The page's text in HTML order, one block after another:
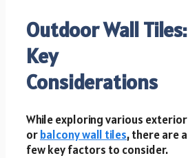
Outdoor Wall Tiles:
Key
Considerations
While exploring various exterior
orbalcony wall tiles, there are a
few key factors to consider.